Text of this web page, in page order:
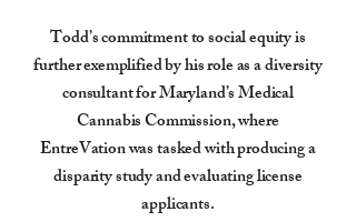
Todd’s commitment to social equity is
further exemplified by his role as a diversity
consultant for Maryland’s Medical
Cannabis Commission, where
EntreVation was tasked with producing a
disparity study and evaluating license
applicants.